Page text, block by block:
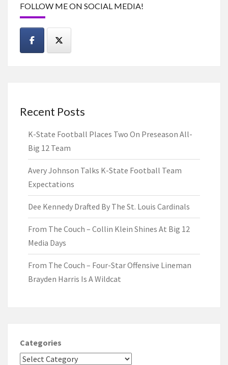
FOLLOW ME ON SOCIAL MEDIA!
Recent Posts
K-State Football Places Two On Preseason All-
Big 12 Team
Avery Johnson Talks K-State Football Team
Expectations
Dee Kennedy Drafted By The St. Louis Cardinals
From The Couch – Collin Klein Shines At Big 12
Media Days
From The Couch – Four-Star Offensive Lineman
Brayden Harris Is A Wildcat
Categories